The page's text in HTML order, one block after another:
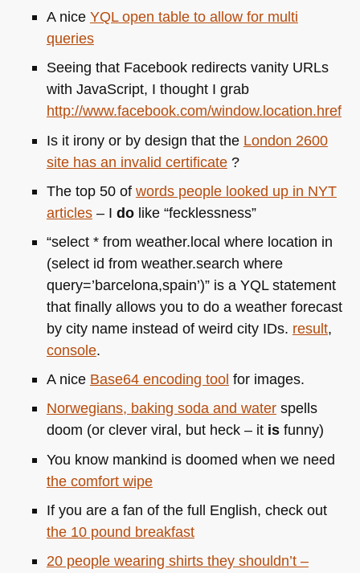
A nice YQLopen table to allow for multi
queries
Seeing that Facebook redirects vanity URLs
with JavaScript, I thought I grab
http://www.facebook.com/window.location.href
Is it irony or by design that the London 2600
site has an invalid certificate?
The top 50 of words people looked up in NYT
articles– I dolike “fecklessness”
“select * from weather.local where location in
(select id from weather.search where
query=’barcelona,spain’)” is a YQLstatement
that finally allows you to do a weather forecast
by city name instead of weird city IDs. result,
console.
A nice Base64 encoding tool for images.
Norwegians, baking soda and waterspells
doom (or clever viral, but heck – it isfunny)
You know mankind is doomed when we need
the comfort wipe
If you are a fan of the full English, check out
the 10 pound breakfast
20 people wearing shirts they shouldn’t –